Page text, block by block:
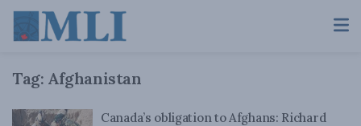
Tag: Afghanistan
Canada’s obligation to Afghans: Richard